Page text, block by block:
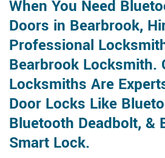
When You Need
Doors in Bearbrook,
Professional
Bearbrook Locksmith.
Locksmiths Are
Door Locks Like
Bluetooth Deadbolt, &
Smart Lock.